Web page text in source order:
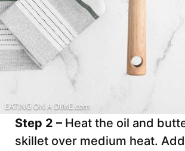
Step 2 – Heat the oil and
skillet over medium heat.